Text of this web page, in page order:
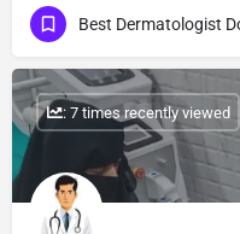
Best Dermatologist
: 7 times recently viewed